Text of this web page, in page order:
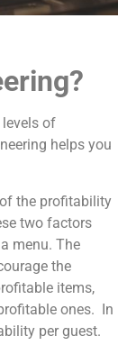
of
helps you
the profitability
two factors
menu. The
the
items,
ones. In
per guest.